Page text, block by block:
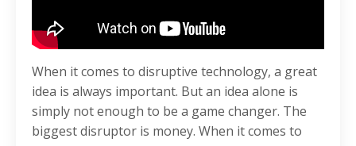
When it comes to disruptive technology, a great
idea is always important. But an idea alone is
simply not enough to be a game changer. The
biggest disruptor is money. When it comes to